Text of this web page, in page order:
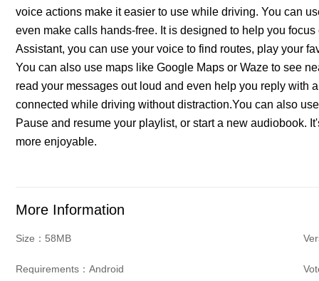
voice actions make it easier to use while driving. You can
even make calls hands-free. It is designed to help you
Assistant, you can use your voice to find routes, play your
You can also use maps like Google Maps or Waze to see
read your messages out loud and even help you reply with
connected while driving without distraction.You can also
Pause and resume your playlist, or start a new audiobook.
more enjoyable.
More Information
Size：58MB
Requirements：Android